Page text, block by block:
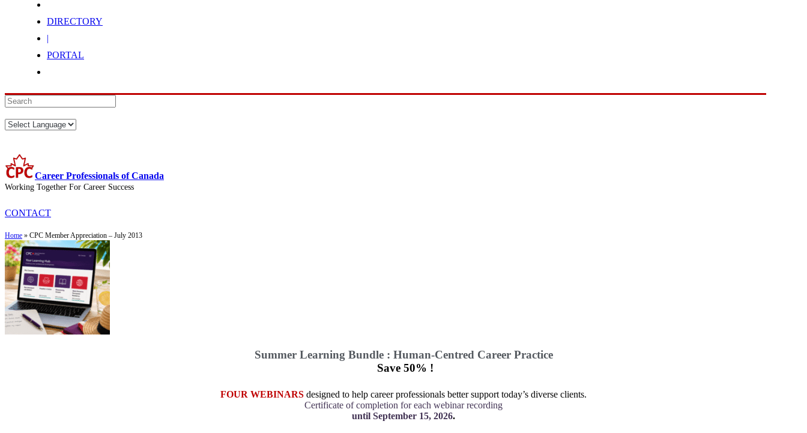
DIRECTORY
|
PORTAL
Career Professionals of Canada
Working Together For Career Success
CONTACT
Home » CPC Member Appreciation – July 2013
Summer Learning Bundle : Human-Centred Career Practice
Save 50% !
FOUR WEBINARS designed to help career professionals better support today’s diverse clients.
Certificate of completion for each webinar recording
until September 15, 2026.